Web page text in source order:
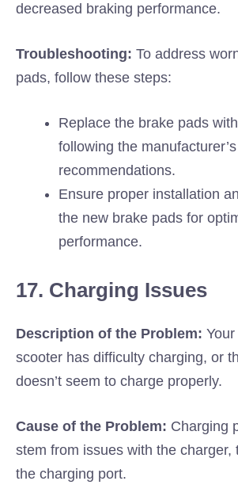
decreased braking performance.
Troubleshooting: To address
pads, follow these steps:
Replace the brake pads
following the manufacturer’s
recommendations.
Ensure proper installation
the new brake pads for
performance.
17. Charging Issues
Description of the Problem:
scooter has difficulty charging, or
doesn’t seem to charge properly.
Cause of the Problem: Charging
stem from issues with the charger,
the charging port.